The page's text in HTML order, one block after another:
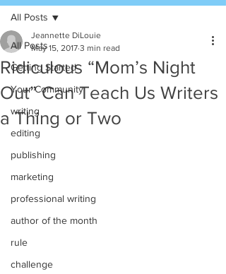
All Posts
Getting Started
Your Community
writing
editing
publishing
marketing
professional writing
author of the month
rule
challenge
All Posts
Ridiculous “Mom’s Night
Out” Can Teach Us Writers
a Thing or Two
Jeannette DiLouie
May 15, 2017 3 min read